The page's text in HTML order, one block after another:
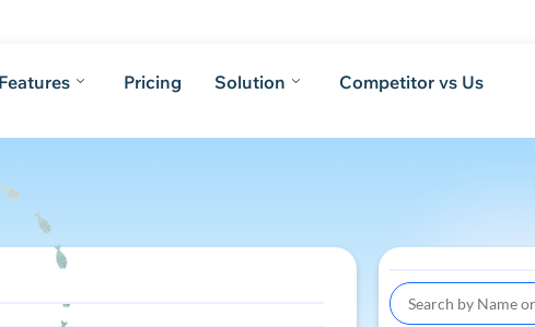
Pricing Solution Competitor vs Us